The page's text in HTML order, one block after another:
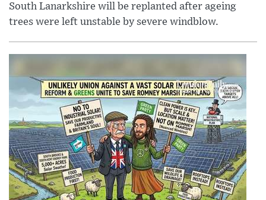
South Lanarkshire will be replanted after ageing
trees were left unstable by severe windblow.